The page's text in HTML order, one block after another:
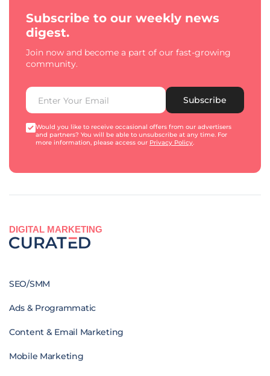
Subscribe to our weekly news
digest.
Join now and become a part of our fast-growing
community.
Subscribe
Would you like to receive occasional offers from our advertisers
and partners? You will be able to unsubscribe at any time. For
more information, please access our Privacy Policy.
DIGITAL MARKETING
SEO/SMM
Ads & Programmatic
Content & Email Marketing
Mobile Marketing